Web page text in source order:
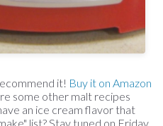
it! Buy it on Amazon
some other malt recipes
an ice cream flavor that
list? Stay tuned on Friday